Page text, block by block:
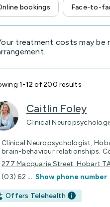
bookings Face-to-
treatment costs may be
1-12 of 200 results
Caitlin Foley
Clinical
Clinical Neuropsychologist,
brain-behaviour relationships.
277 Macquarie Street, Hobart
(03) 62 ... Show phone number
Offers Telehealth